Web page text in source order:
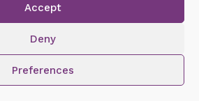
Accept
Deny
Preferences
All Rights
Reserved.